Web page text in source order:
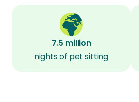
7.5 million
nights of pet sitting